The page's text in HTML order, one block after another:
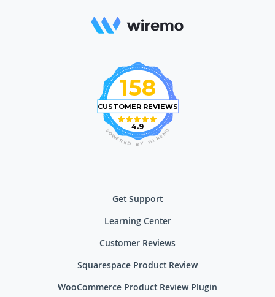
158
CUSTOMER REVIEWS
4.9 O
M
E
R
I
W
Y
B
D
E
R
E
W
O
P
Get Support
Learning Center
Customer Reviews
Squarespace Product Review
WooCommerce Product Review Plugin